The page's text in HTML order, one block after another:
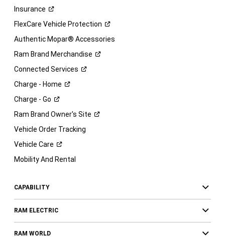
Insurance
FlexCare Vehicle Protection
Authentic Mopar® Accessories
Ram Brand Merchandise
Connected Services
Charge - Home
Charge - Go
Ram Brand Owner's Site
Vehicle Order Tracking
Vehicle Care
Mobility And Rental
CAPABILITY
RAM ELECTRIC
RAM WORLD